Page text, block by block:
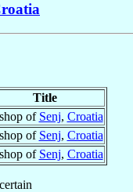
Title
of Senj, Croatia
of Senj, Croatia
of Senj, Croatia